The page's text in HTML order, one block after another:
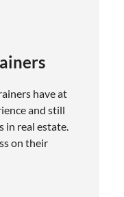
have at
and still
in real estate.
on their